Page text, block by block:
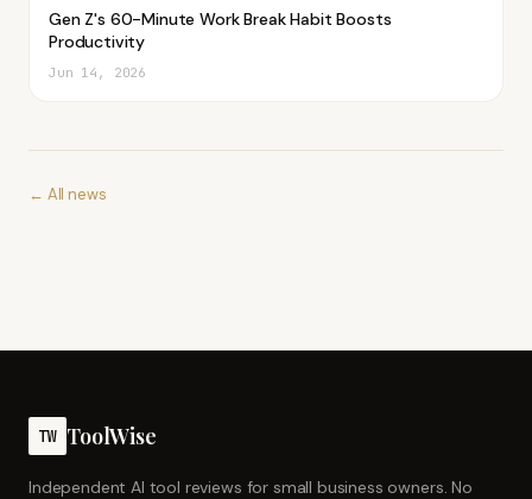
Gen Z's 60-Minute Work Break Habit Boosts
Productivity
Jun 14, 2026
← All news
TW ToolWise
Independent AI tool reviews for small business owners. No